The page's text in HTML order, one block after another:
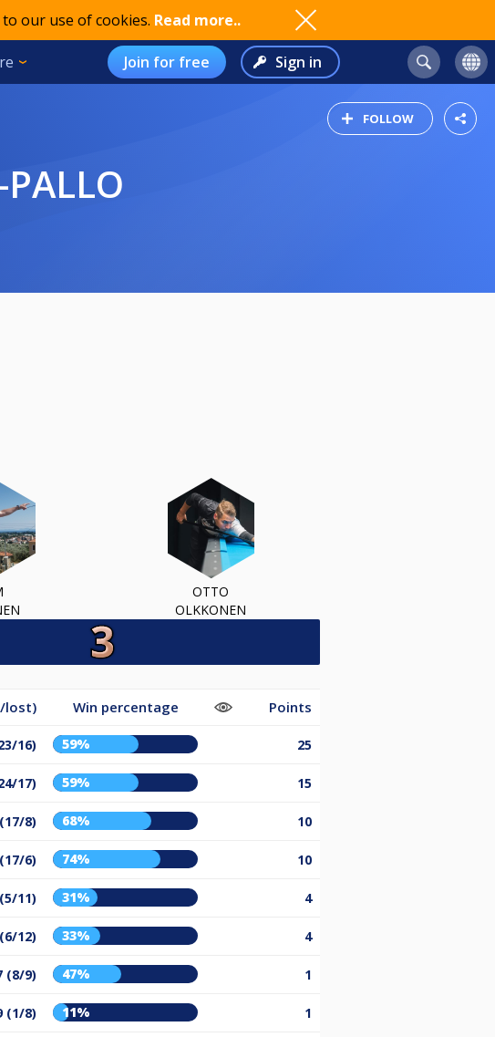
our use of cookies. Read more..
Join for free Sign in
FOLLOW
PALLO
OTTO
OLKKONEN
lost) Win percentage Points
16) 59% 25
17) 59% 15
8) 68% 10
6) 74% 10
11) 31% 4
12) 33% 4
(8/9) 47% 1
(1/8) 11% 1